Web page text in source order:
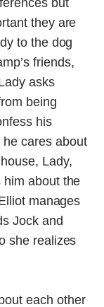
but
they are
to the dog
friends,
asks
being
his
cares about
Lady,
him about the
manages
Jock and
she realizes
each other